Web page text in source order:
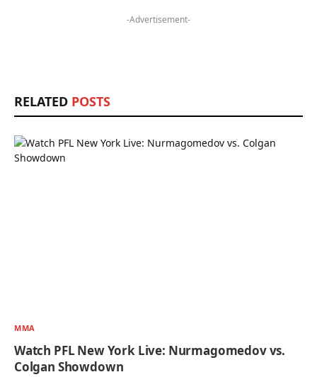
-Advertisement-
RELATED POSTS
MMA
Watch PFL New York Live: Nurmagomedov vs.
Colgan Showdown